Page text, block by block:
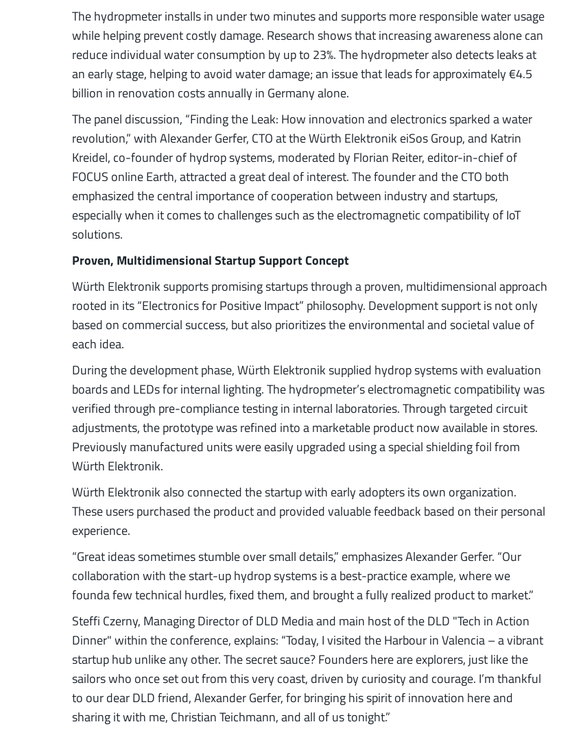
The hydropmeter installs in under two minutes and supports more responsible water usage
while helping prevent costly damage. Research shows that increasing awareness alone can
reduce individual water consumption by up to 23%. The hydropmeter also detects leaks at
an early stage, helping to avoid water damage; an issue that leads for approximately €4.5
billion in renovation costs annually in Germany alone.
The panel discussion, “Finding the Leak: How innovation and electronics sparked a water
revolution,” with Alexander Gerfer, CTO at the Würth Elektronik eiSos Group, and Katrin
Kreidel, co-founder of hydrop systems, moderated by Florian Reiter, editor-in-chief of
FOCUS online Earth, attracted a great deal of interest. The founder and the CTO both
emphasized the central importance of cooperation between industry and startups,
especially when it comes to challenges such as the electromagnetic compatibility of IoT
solutions.
Proven, Multidimensional Startup Support Concept
Würth Elektronik supports promising startups through a proven, multidimensional approach
rooted in its “Electronics for Positive Impact” philosophy. Development support is not only
based on commercial success, but also prioritizes the environmental and societal value of
each idea.
During the development phase, Würth Elektronik supplied hydrop systems with evaluation
boards and LEDs for internal lighting. The hydropmeter’s electromagnetic compatibility was
verified through pre-compliance testing in internal laboratories. Through targeted circuit
adjustments, the prototype was refined into a marketable product now available in stores.
Previously manufactured units were easily upgraded using a special shielding foil from
Würth Elektronik.
Würth Elektronik also connected the startup with early adopters its own organization.
These users purchased the product and provided valuable feedback based on their personal
experience.
“Great ideas sometimes stumble over small details,” emphasizes Alexander Gerfer. “Our
collaboration with the start-up hydrop systems is a best-practice example, where we
founda few technical hurdles, fixed them, and brought a fully realized product to market.”
Steffi Czerny, Managing Director of DLD Media and main host of the DLD "Tech in Action
Dinner" within the conference, explains: “Today, I visited the Harbour in Valencia – a vibrant
startup hub unlike any other. The secret sauce? Founders here are explorers, just like the
sailors who once set out from this very coast, driven by curiosity and courage. I’m thankful
to our dear DLD friend, Alexander Gerfer, for bringing his spirit of innovation here and
sharing it with me, Christian Teichmann, and all of us tonight.”